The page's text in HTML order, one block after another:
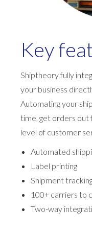
Key
Shiptheory fully
your business
Automating your
time, get orders out
level of customer
Automated
Label printing
Shipment
100+ carriers to
Two-way